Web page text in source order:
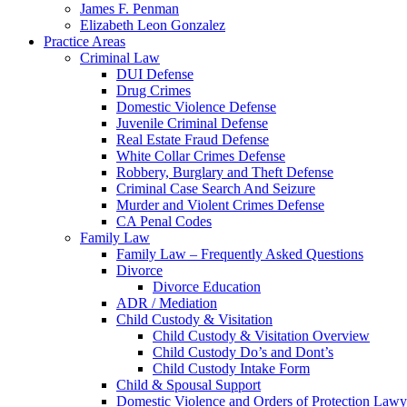
James F. Penman
Elizabeth Leon Gonzalez
Practice Areas
Criminal Law
DUI Defense
Drug Crimes
Domestic Violence Defense
Juvenile Criminal Defense
Real Estate Fraud Defense
White Collar Crimes Defense
Robbery, Burglary and Theft Defense
Criminal Case Search And Seizure
Murder and Violent Crimes Defense
CA Penal Codes
Family Law
Family Law – Frequently Asked Questions
Divorce
Divorce Education
ADR / Mediation
Child Custody & Visitation
Child Custody & Visitation Overview
Child Custody Do’s and Dont’s
Child Custody Intake Form
Child & Spousal Support
Domestic Violence and Orders of Protection